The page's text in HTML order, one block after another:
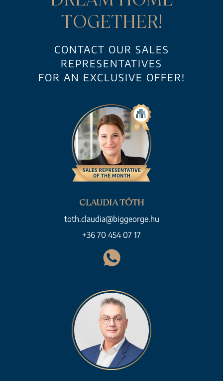
TOGETHER!
CONTACT OUR SALES
REPRESENTATIVES
FOR AN EXCLUSIVE OFFER!
CLAUDIA TÓTH
toth.claudia@biggeorge.hu
+36 70 454 07 17